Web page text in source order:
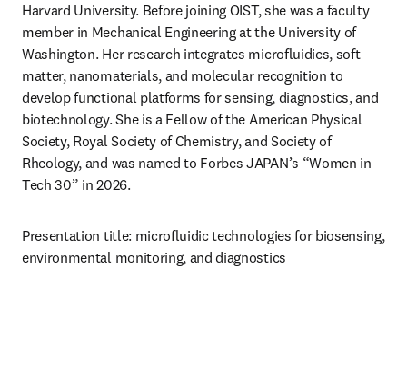
Harvard University. Before joining OIST, she was a faculty
member in Mechanical Engineering at the University of
Washington. Her research integrates microfluidics, soft
matter, nanomaterials, and molecular recognition to
develop functional platforms for sensing, diagnostics, and
biotechnology. She is a Fellow of the American Physical
Society, Royal Society of Chemistry, and Society of
Rheology, and was named to Forbes JAPAN’s “Women in
Tech 30” in 2026.
Presentation title: microfluidic technologies for biosensing,
environmental monitoring, and diagnostics